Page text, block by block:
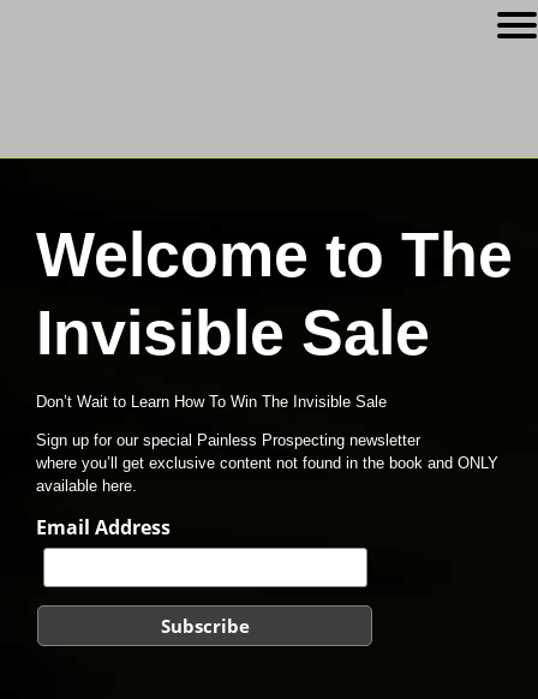
Welcome to The
Invisible Sale
Don’t Wait to Learn How To Win The Invisible Sale
Sign up for our special Painless Prospecting newsletter
where you’ll get exclusive content not found in the book and ONLY
available here.
Email Address